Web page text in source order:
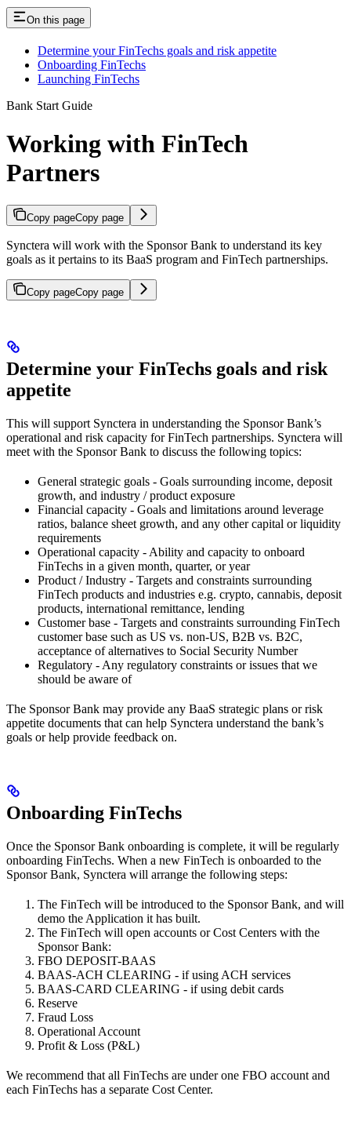
On this page
Determine your FinTechs goals and risk appetite
Onboarding FinTechs
Launching FinTechs
Bank Start Guide
Working with FinTech
Partners
Copy pageCopy page
Synctera will work with the Sponsor Bank to understand its key
goals as it pertains to its BaaS program and FinTech partnerships.
Copy pageCopy page
Determine your FinTechs goals and risk
appetite
This will support Synctera in understanding the Sponsor Bank’s
operational and risk capacity for FinTech partnerships. Synctera will
meet with the Sponsor Bank to discuss the following topics:
General strategic goals - Goals surrounding income, deposit
growth, and industry / product exposure
Financial capacity - Goals and limitations around leverage
ratios, balance sheet growth, and any other capital or liquidity
requirements
Operational capacity - Ability and capacity to onboard
FinTechs in a given month, quarter, or year
Product / Industry - Targets and constraints surrounding
FinTech products and industries e.g. crypto, cannabis, deposit
products, international remittance, lending
Customer base - Targets and constraints surrounding FinTech
customer base such as US vs. non-US, B2B vs. B2C,
acceptance of alternatives to Social Security Number
Regulatory - Any regulatory constraints or issues that we
should be aware of
The Sponsor Bank may provide any BaaS strategic plans or risk
appetite documents that can help Synctera understand the bank’s
goals or help provide feedback on.
Onboarding FinTechs
Once the Sponsor Bank onboarding is complete, it will be regularly
onboarding FinTechs. When a new FinTech is onboarded to the
Sponsor Bank, Synctera will arrange the following steps:
The FinTech will be introduced to the Sponsor Bank, and will
demo the Application it has built.
The FinTech will open accounts or Cost Centers with the
Sponsor Bank:
FBO DEPOSIT-BAAS
BAAS-ACH CLEARING - if using ACH services
BAAS-CARD CLEARING - if using debit cards
Reserve
Fraud Loss
Operational Account
Profit & Loss (P&L)
We recommend that all FinTechs are under one FBO account and
each FinTechs has a separate Cost Center.